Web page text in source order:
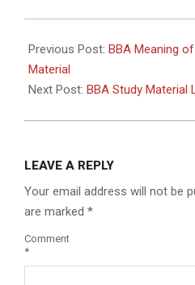
Previous Post: BBA Meaning
Material
Next Post: BBA Study Material
LEAVE A REPLY
Your email address will not be
are marked *
Comment
*